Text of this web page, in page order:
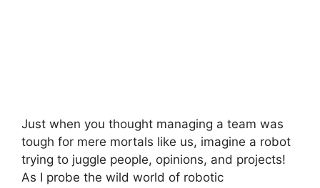
Just when you thought managing a team was
tough for mere mortals like us, imagine a robot
trying to juggle people, opinions, and projects!
As I probe the wild world of robotic